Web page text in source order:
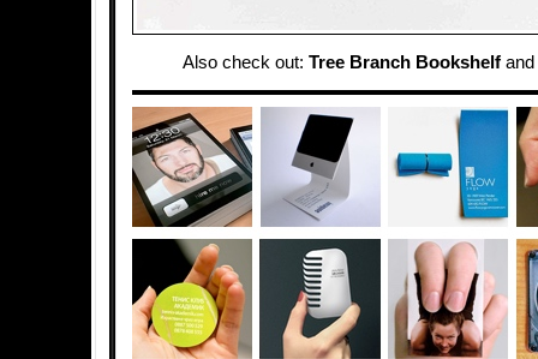
Also check out: Tree Branch Bookshelf and